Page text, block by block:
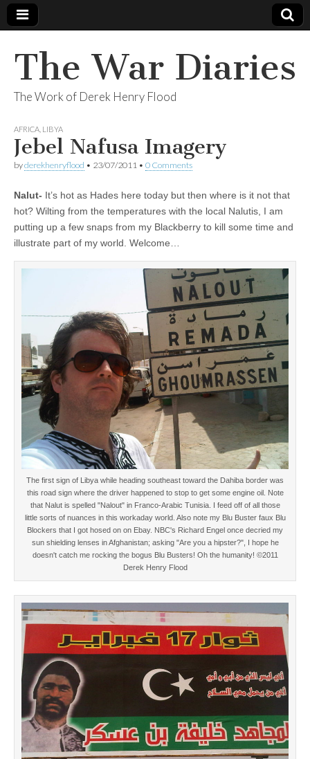
The War Diaries
The Work of Derek Henry Flood
AFRICA LIBYA
Jebel Nafusa Imagery
byderekhenryflood • 23/07/2011 • 0 Comments
Nalut- It’s hot as Hades here today but then where is it not that
hot? Wilting from the temperatures with the local Nalutis, I am
putting up a few snaps from my Blackberry to kill some time and
illustrate part of my world. Welcome…
The first sign of Libya while heading southeast toward the Dahiba border was
this road sign where the driver happened to stop to get some engine oil. Note
that Nalut is spelled "Nalout" in Franco-Arabic Tunisia. I feed off of all those
little sorts of nuances in this workaday world. Also note my Blu Buster faux Blu
Blockers that I got hosed on on Ebay. NBC's Richard Engel once decried my
sun shielding lenses in Afghanistan; asking "Are you a hipster?", I hope he
doesn't catch me rocking the bogus Blu Busters! Oh the humanity! ©2011
Derek Henry Flood